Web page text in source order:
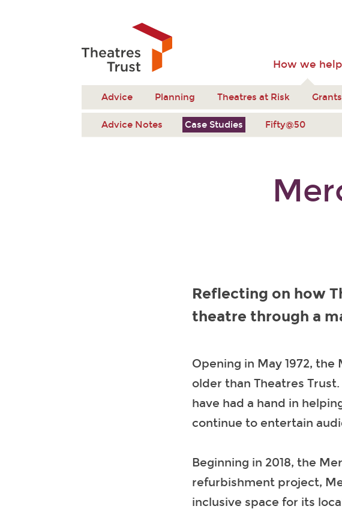
How we help
Advice Planning Theatres at Risk
Advice Notes Case Studies Fifty@50
Reflecting on how
theatre through a
Opening in May 1972,
older than Theatres
have had a hand in
continue to entertain
Beginning in 2018, the
refurbishment project,
inclusive space for its